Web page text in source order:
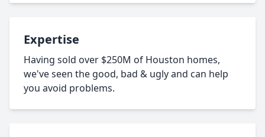
Expertise
Having sold over $250M of Houston homes,
we've seen the good, bad & ugly and can help
you avoid problems.